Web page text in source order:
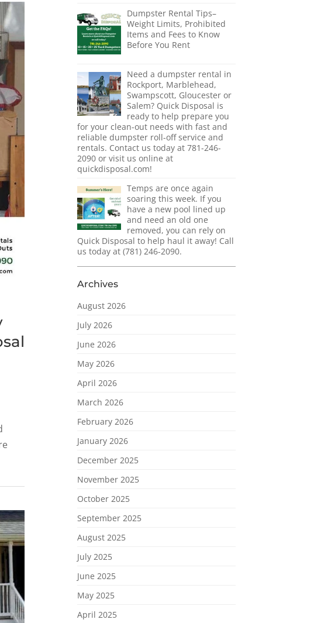
Dumpster Rental Tips–
Weight Limits, Prohibited
Items and Fees to Know
Before You Rent
Need a dumpster rental in
Rockport, Marblehead,
Swampscott, Gloucester or
Salem? Quick Disposal is
ready to help prepare you
for your clean-out needs with fast and
reliable dumpster roll-off service and
rentals. Contact us today at 781-246-
2090 or visit us online at
quickdisposal.com!
Temps are once again
soaring this week. If you
have a new pool lined up
and need an old one
removed, you can rely on
Quick Disposal to help haul it away! Call
us today at (781) 246-2090.
Archives
August 2026
July 2026
June 2026
May 2026
April 2026
March 2026
February 2026
January 2026
December 2025
November 2025
October 2025
September 2025
August 2025
July 2025
June 2025
May 2025
April 2025